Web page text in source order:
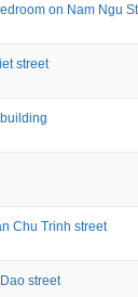
on Nam Ngu
street
Chu Trinh street
street